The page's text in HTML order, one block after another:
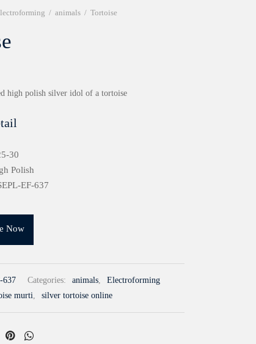
/ animals / Tortoise
high polish silver idol of a tortoise
30
Polish
EF-637
Now
637 Categories: animals,
Electroforming
murti, silver tortoise online